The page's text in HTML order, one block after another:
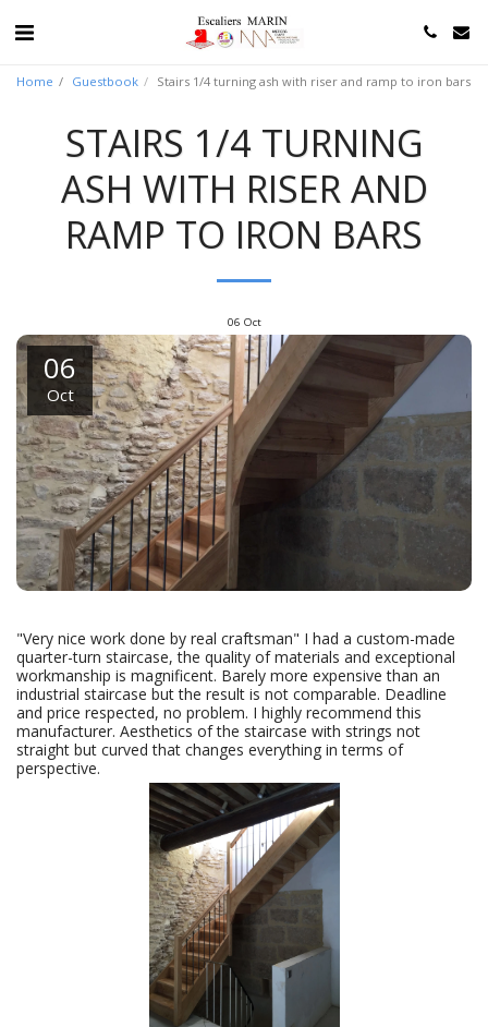
Home Guestbook Stairs 1/4 turning ash with riser and ramp to iron bars
STAIRS 1/4 TURNING
ASH WITH RISER AND
RAMP TO IRON BARS
06 Oct
06
Oct
"Very nice work done by real craftsman" I had a custom-made
quarter-turn staircase, the quality of materials and exceptional
workmanship is magnificent. Barely more expensive than an
industrial staircase but the result is not comparable. Deadline
and price respected, no problem. I highly recommend this
manufacturer. Aesthetics of the staircase with strings not
straight but curved that changes everything in terms of
perspective.